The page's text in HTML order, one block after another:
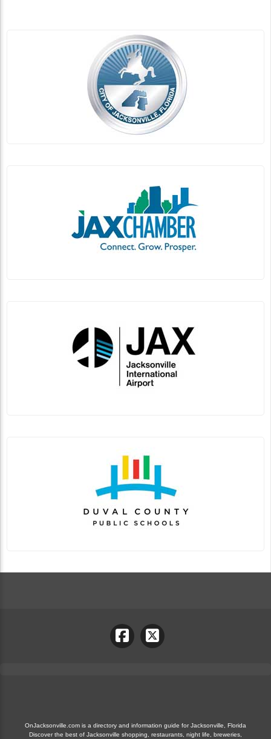
OnJacksonville.com is a directory and information guide for Jacksonville, Florida
Discover the best of Jacksonville shopping, restaurants, night life, breweries,